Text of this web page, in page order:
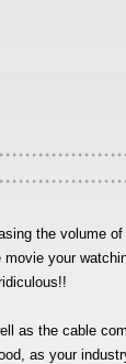
the volume of
your
as the cable
as your